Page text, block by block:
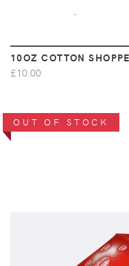
10OZ COTTON
£10.00
OUT OF STOCK